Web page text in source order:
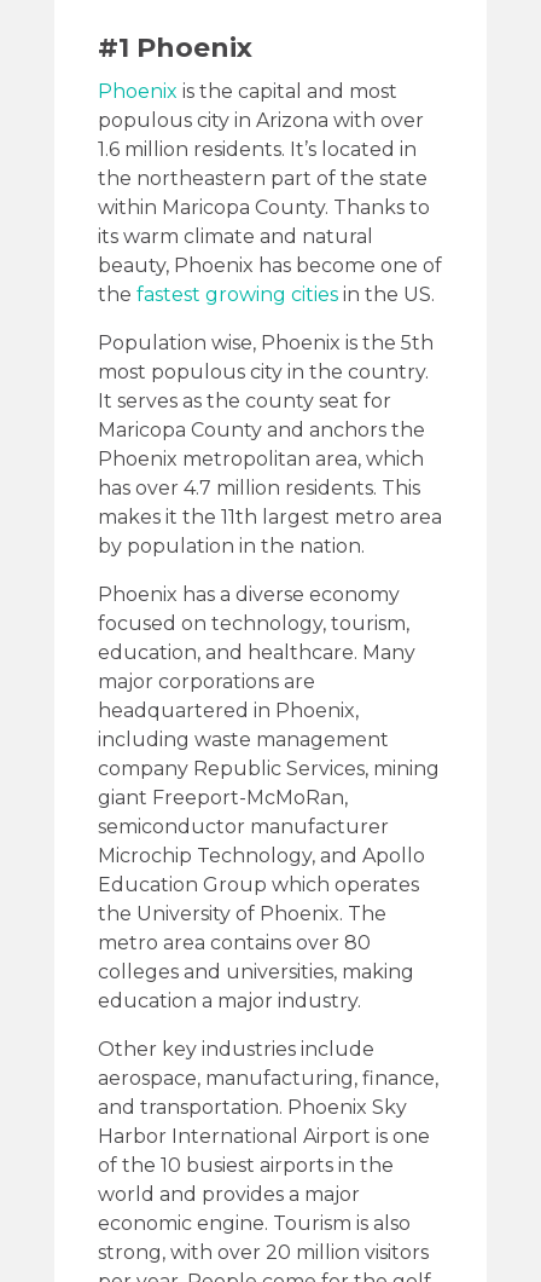
#1 Phoenix
Phoenix is the capital and most
populous city in Arizona with over
1.6 million residents. It’s located in
the northeastern part of the state
within Maricopa County. Thanks to
its warm climate and natural
beauty, Phoenix has become one of
the fastest growing citiesin the US.
Population wise, Phoenix is the 5th
most populous city in the country.
It serves as the county seat for
Maricopa County and anchors the
Phoenix metropolitan area, which
has over 4.7 million residents. This
makes it the 11th largest metro area
by population in the nation.
Phoenix has a diverse economy
focused on technology, tourism,
education, and healthcare. Many
major corporations are
headquartered in Phoenix,
including waste management
company Republic Services, mining
giant Freeport-McMoRan,
semiconductor manufacturer
Microchip Technology, and Apollo
Education Group which operates
the University of Phoenix. The
metro area contains over 80
colleges and universities, making
education a major industry.
Other key industries include
aerospace, manufacturing, finance,
and transportation. Phoenix Sky
Harbor International Airport is one
of the 10 busiest airports in the
world and provides a major
economic engine. Tourism is also
strong, with over 20 million visitors